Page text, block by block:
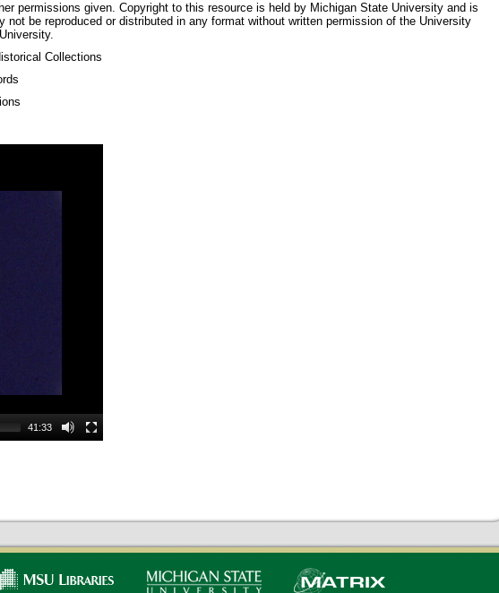
permissions given. Copyright to this resource is held by Michigan State University and is
not be reproduced or distributed in any format without written permission of the University
Collections
41:33